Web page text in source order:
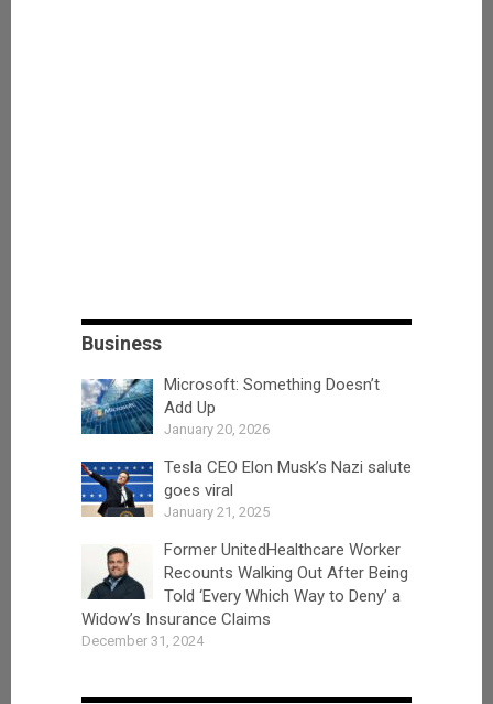
Business
Microsoft: Something Doesn’t
Add Up
January 20, 2026
Tesla CEO Elon Musk’s Nazi salute
goes viral
January 21, 2025
Former UnitedHealthcare Worker
Recounts Walking Out After Being
Told ‘Every Which Way to Deny’ a
Widow’s Insurance Claims
December 31, 2024